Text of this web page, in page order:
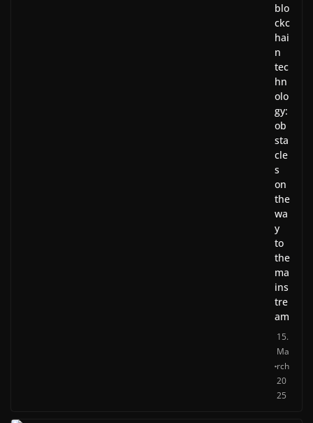
blo
ckc
hai
n
tec
hn
olo
gy:
ob
sta
cle
s
on
the
wa
y
to
the
ma
ins
tre
am
15.
Ma
rch
20
25